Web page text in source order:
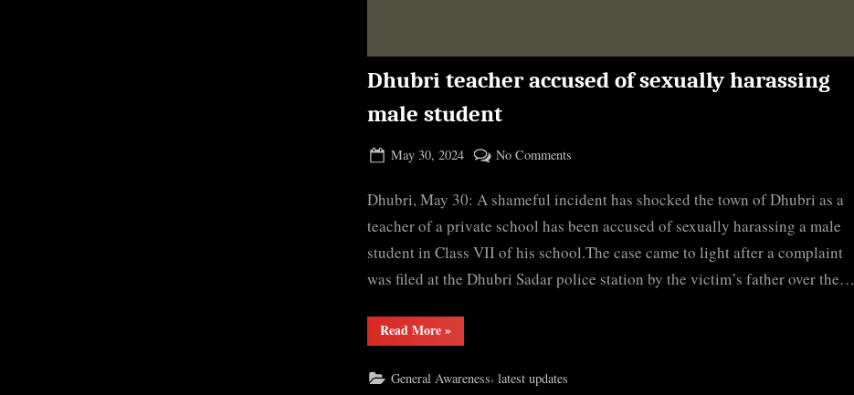
Dhubri teacher accused of sexually harassing
male student
Posted
May 30, 2024
No Comments
teacher
accused
of
Dhubri, May 30: A shameful incident has shocked the town of Dhubri as a
teacher of a private school has been accused of sexually harassing a male
student in Class VII of his school.The case came to light after a complaint
was filed at the Dhubri Sadar police station by the victim’s father over the…
Read More“Dhubri
teacher
sexually
»
General Awareness, latest updates